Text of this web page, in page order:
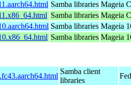
Samba libraries Mageia
Samba libraries Mageia
Samba libraries Mageia
Samba libraries Mageia
Samba client
libraries